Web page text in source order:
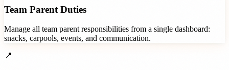
Team Parent Duties
Manage all team parent responsibilities from a single dashboard:
snacks, carpools, events, and communication.
📍